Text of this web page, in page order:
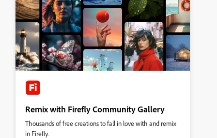
Remix with Firefly Community Gallery
Thousands of free creations to fall in love with and remix
in Firefly.